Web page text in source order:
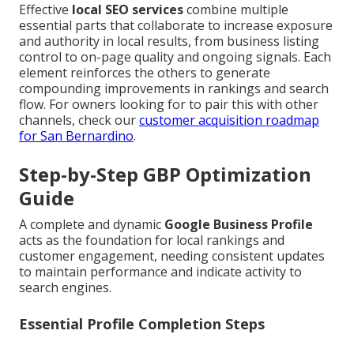
Effective local SEO servicescombine multiple
essential parts that collaborate to increase exposure
and authority in local results, from business listing
control to on-page quality and ongoing signals. Each
element reinforces the others to generate
compounding improvements in rankings and search
flow. For owners looking for to pair this with other
channels, check ourcustomer acquisition roadmap
for San Bernardino.
Step-by-Step GBP Optimization
Guide
A complete and dynamic Google Business Profile
acts as the foundation for local rankings and
customer engagement, needing consistent updates
to maintain performance and indicate activity to
search engines.
Essential Profile Completion Steps